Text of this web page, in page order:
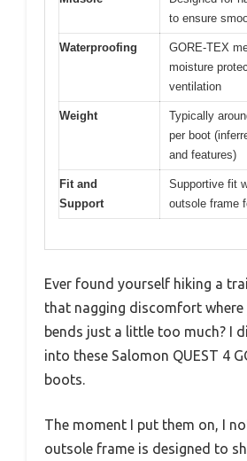
to ensure
Waterproofing
GORE-TEX
moisture
ventilation
Weight
Typically
per boot
and features)
Fit and
Support
Supportive fit
outsole frame
Ever found yourself hiking a
that nagging discomfort where
bends just a little too much? I
into these Salomon QUEST 4
boots.
The moment I put them on, I
outsole frame is designed to